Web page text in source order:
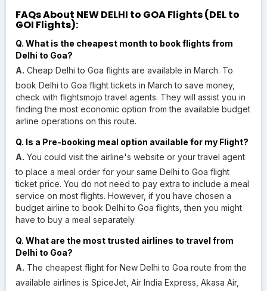
FAQs About NEW DELHI to GOA Flights (DEL to
GOI Flights):
Q. What is the cheapest month to book flights from
Delhi to Goa?
A. Cheap Delhi to Goa flights are available in March. To
book Delhi to Goa flight tickets in March to save money,
check with flightsmojo travel agents. They will assist you in
finding the most economic option from the available budget
airline operations on this route.
Q. Is a Pre-booking meal option available for my Flight?
A. You could visit the airline's website or your travel agent
to place a meal order for your same Delhi to Goa flight
ticket price. You do not need to pay extra to include a meal
service on most flights. However, if you have chosen a
budget airline to book Delhi to Goa flights, then you might
have to buy a meal separately.
Q. What are the most trusted airlines to travel from
Delhi to Goa?
A. The cheapest flight for New Delhi to Goa route from the
available airlines is SpiceJet, Air India Express, Akasa Air,